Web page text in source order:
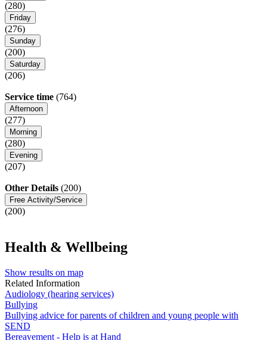
(280)
Friday
(276)
Sunday
(200)
Saturday
(206)
Service time (764)
Afternoon
(277)
Morning
(280)
Evening
(207)
Other Details (200)
Free Activity/Service
(200)
Health & Wellbeing
Show results on map
Related Information
Audiology (hearing services)
Bullying
Bullying advice for parents of children and young people with
SEND
Bereavement - Help is at Hand